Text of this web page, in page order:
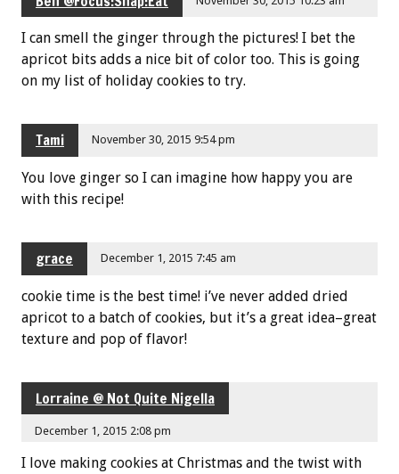
I can smell the ginger through the pictures! I bet the
apricot bits adds a nice bit of color too. This is going
on my list of holiday cookies to try.
Tami November 30, 2015 9:54 pm
You love ginger so I can imagine how happy you are
with this recipe!
grace December 1, 2015 7:45 am
cookie time is the best time! i’ve never added dried
apricot to a batch of cookies, but it’s a great idea–great
texture and pop of flavor!
Lorraine @ Not Quite Nigella
December 1, 2015 2:08 pm
I love making cookies at Christmas and the twist with